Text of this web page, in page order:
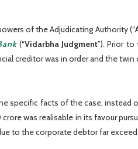
of the Adjudicating Authority (“
(“Vidarbha Judgment”). Prior
creditor was in order and the
specific facts of the case, instead
was realisable in its favour
to the corporate debtor far